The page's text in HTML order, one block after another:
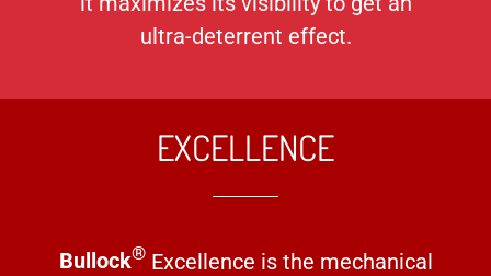
ultra-deterrent effect.
EXCELLENCE
Bullock®Excellence is the mechanical